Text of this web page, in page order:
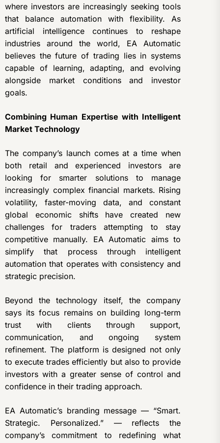
where investors are increasingly seeking tools
that balance automation with flexibility. As
artificial intelligence continues to reshape
industries around the world, EA Automatic
believes the future of trading lies in systems
capable of learning, adapting, and evolving
alongside market conditions and investor
goals.
Combining Human Expertise with Intelligent
Market Technology
The company’s launch comes at a time when
both retail and experienced investors are
looking for smarter solutions to manage
increasingly complex financial markets. Rising
volatility, faster-moving data, and constant
global economic shifts have created new
challenges for traders attempting to stay
competitive manually. EA Automatic aims to
simplify that process through intelligent
automation that operates with consistency and
strategic precision.
Beyond the technology itself, the company
says its focus remains on building long-term
trust with clients through support,
communication, and ongoing system
refinement. The platform is designed not only
to execute trades efficiently but also to provide
investors with a greater sense of control and
confidence in their trading approach.
EA Automatic’s branding message — “Smart.
Strategic. Personalized.” — reflects the
company’s commitment to redefining what